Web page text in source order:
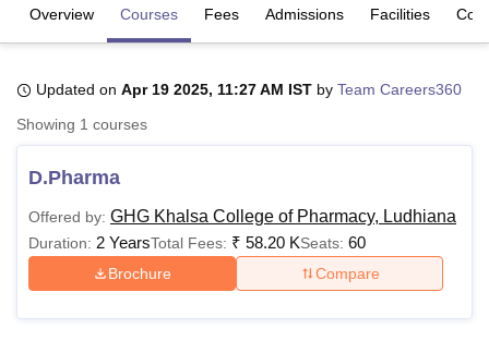
Bhopal
LucknowKMC Manipal
UPES DehradunAmity University NoidaLovely Professional University
Agricultural University, Anand
of Fundamental Research, Mumbai
Indian Agricultural Research
Vellore Institute of Technology, VelloreSRM Institute of
Overview Courses Fees Admissions Facilities
Updated on Apr 19 2025, 11:27 AM IST by Team Careers360
Showing 1 courses
D.Pharma
Offered by: GHG Khalsa College of Pharmacy, Ludhiana
Duration: 2 YearsTotal Fees: ₹ 58.20 KSeats: 60
Brochure Compare